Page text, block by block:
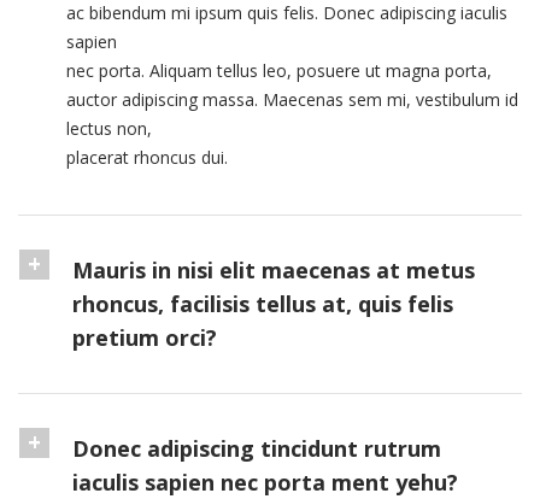
ac bibendum mi ipsum quis felis. Donec adipiscing iaculis
sapien
nec porta. Aliquam tellus leo, posuere ut magna porta,
auctor adipiscing massa. Maecenas sem mi, vestibulum id
lectus non,
placerat rhoncus dui.
Mauris in nisi elit maecenas at metus
rhoncus, facilisis tellus at, quis felis
pretium orci?
Donec adipiscing tincidunt rutrum
iaculis sapien nec porta ment yehu?